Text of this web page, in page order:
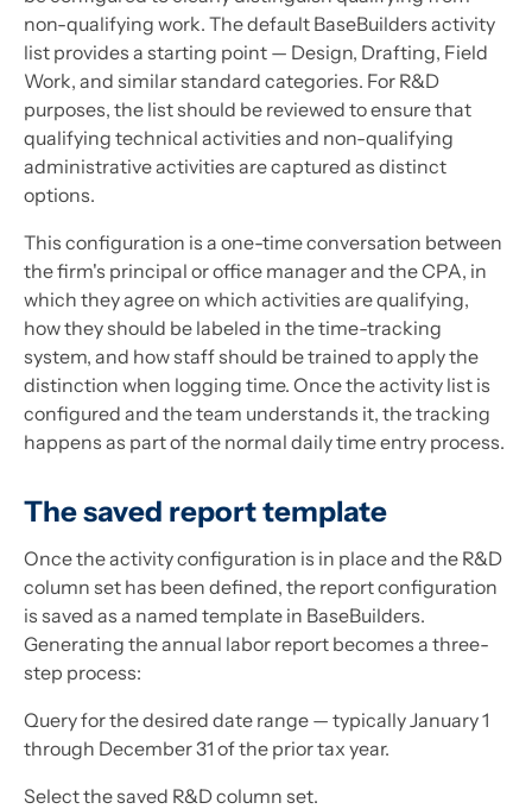
non-qualifying work. The default BaseBuilders activity
list provides a starting point — Design, Drafting, Field
Work, and similar standard categories. For R&D
purposes, the list should be reviewed to ensure that
qualifying technical activities and non-qualifying
administrative activities are captured as distinct
options.
This configuration is a one-time conversation between
the firm's principal or office manager and the CPA, in
which they agree on which activities are qualifying,
how they should be labeled in the time-tracking
system, and how staff should be trained to apply the
distinction when logging time. Once the activity list is
configured and the team understands it, the tracking
happens as part of the normal daily time entry process.
The saved report template
Once the activity configuration is in place and the R&D
column set has been defined, the report configuration
is saved as a named template in BaseBuilders.
Generating the annual labor report becomes a three-
step process:
Query for the desired date range — typically January 1
through December 31 of the prior tax year.
Select the saved R&D column set.